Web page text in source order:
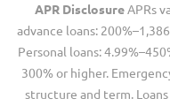
APR DisclosureAPRs
advance loans:
Personal loans:
300% or higher.
structure and term.